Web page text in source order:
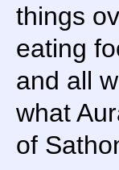
things
eating
and all
what
of